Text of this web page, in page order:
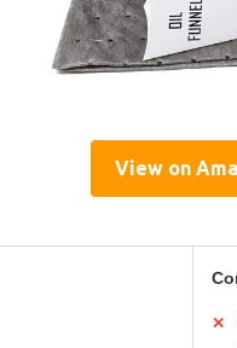
View on
✕